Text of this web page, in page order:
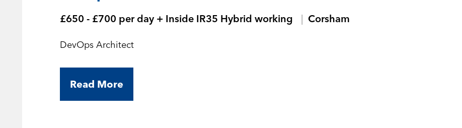
£650 - £700 per day + Inside IR35 Hybrid working Corsham
DevOps Architect
Read More